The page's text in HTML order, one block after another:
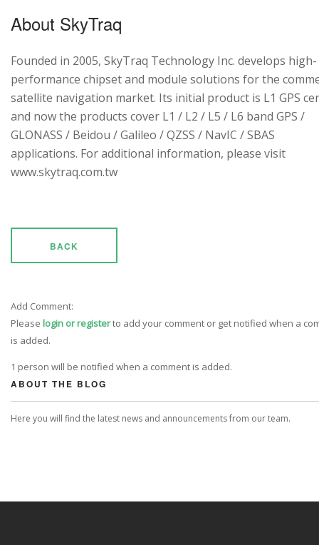
About SkyTraq
Founded in 2005, SkyTraq Technology Inc. develops high-
performance chipset and module solutions for the
satellite navigation market. Its initial product is L1 GPS
and now the products cover L1 / L2 / L5 / L6 band GPS /
GLONASS / Beidou / Galileo / QZSS / NavIC / SBAS
applications. For additional information, please visit
www.skytraq.com.tw
BACK
Add Comment:
Please login or registerto add your comment or get notified when a
is added.
1 person will be notified when a comment is added.
ABOUT THE BLOG
Here you will find the latest news and announcements from our team.